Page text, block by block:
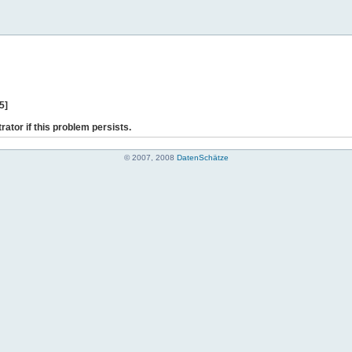
if this problem persists.
© 2007, 2008 DatenSchätze